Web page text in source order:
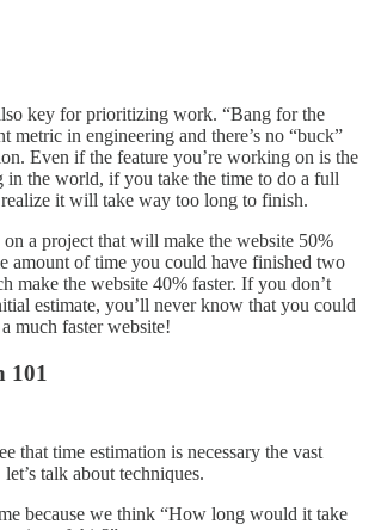
key for prioritizing work. “Bang for the
metric in engineering and there’s no “buck”
Even if the feature you’re working on is the
in the world, if you take the time to do a full
it will take way too long to finish.
a project that will make the website 50%
amount of time you could have finished two
make the website 40% faster. If you don’t
estimate, you’ll never know that you could
much faster website!
101
that time estimation is necessary the vast
talk about techniques.
because we think “How long would it take